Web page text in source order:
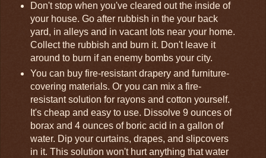
Don't stop when you've cleared out the inside of
your house. Go after rubbish in the your back
yard, in alleys and in vacant lots near your home.
Collect the rubbish and burn it. Don't leave it
around to burn if an enemy bombs your city.
You can buy fire-resistant drapery and furniture-
covering materials. Or you can mix a fire-
resistant solution for rayons and cotton yourself.
It's cheap and easy to use. Dissolve 9 ounces of
borax and 4 ounces of boric acid in a gallon of
water. Dip your curtains, drapes, and slipcovers
in it. This solution won't hurt anything that water